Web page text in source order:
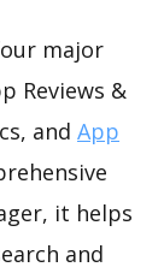
major
Reviews &
and App
it helps
and